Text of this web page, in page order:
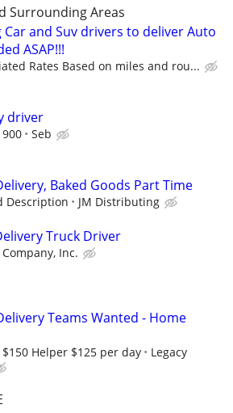
Surrounding Areas
Car and Suv drivers to deliver Auto
ASAP!!!
Rates Based on miles and rou...
driver
Seb
Baked Goods Part Time
Description JM Distributing
Truck Driver
Inc.
Teams Wanted - Home
Helper $125 per day
Legacy